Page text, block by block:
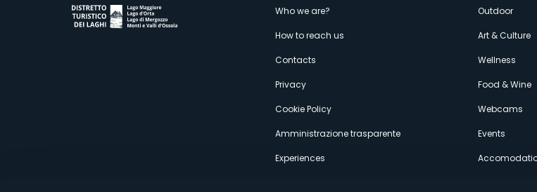
Menù
secondario
Who we are?
How to reach us
Contacts
Privacy
Cookie Policy
Amministrazione trasparente
Experiences
Outdoor
Art & Culture
Wellness
Food & Wine
Webcams
Events